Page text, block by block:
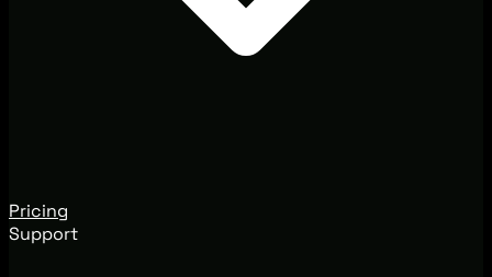
Pricing
Support